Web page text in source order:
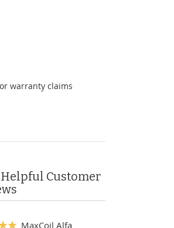
warranty claims
Customer
MaxCoil Alfa